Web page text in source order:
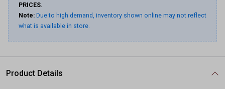
PRICES.
Note: Due to high demand, inventory shown online may not reflect
what is available in store.
Product Details